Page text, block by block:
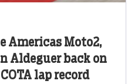
Americas Moto2,
Aldeguer back on
lap record